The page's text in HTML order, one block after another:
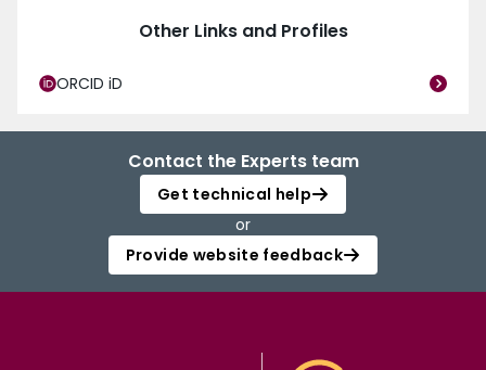
Other Links and Profiles
ORCID iD
Contact the Experts team
Get technical help
or
Provide website feedback